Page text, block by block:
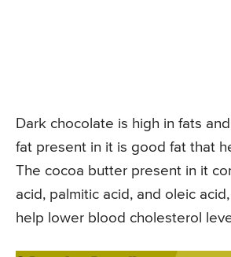
Dark chocolate is high in fats
fat present in it is good fat that
The cocoa butter present in it
acid, palmitic acid, and oleic
help lower blood cholesterol